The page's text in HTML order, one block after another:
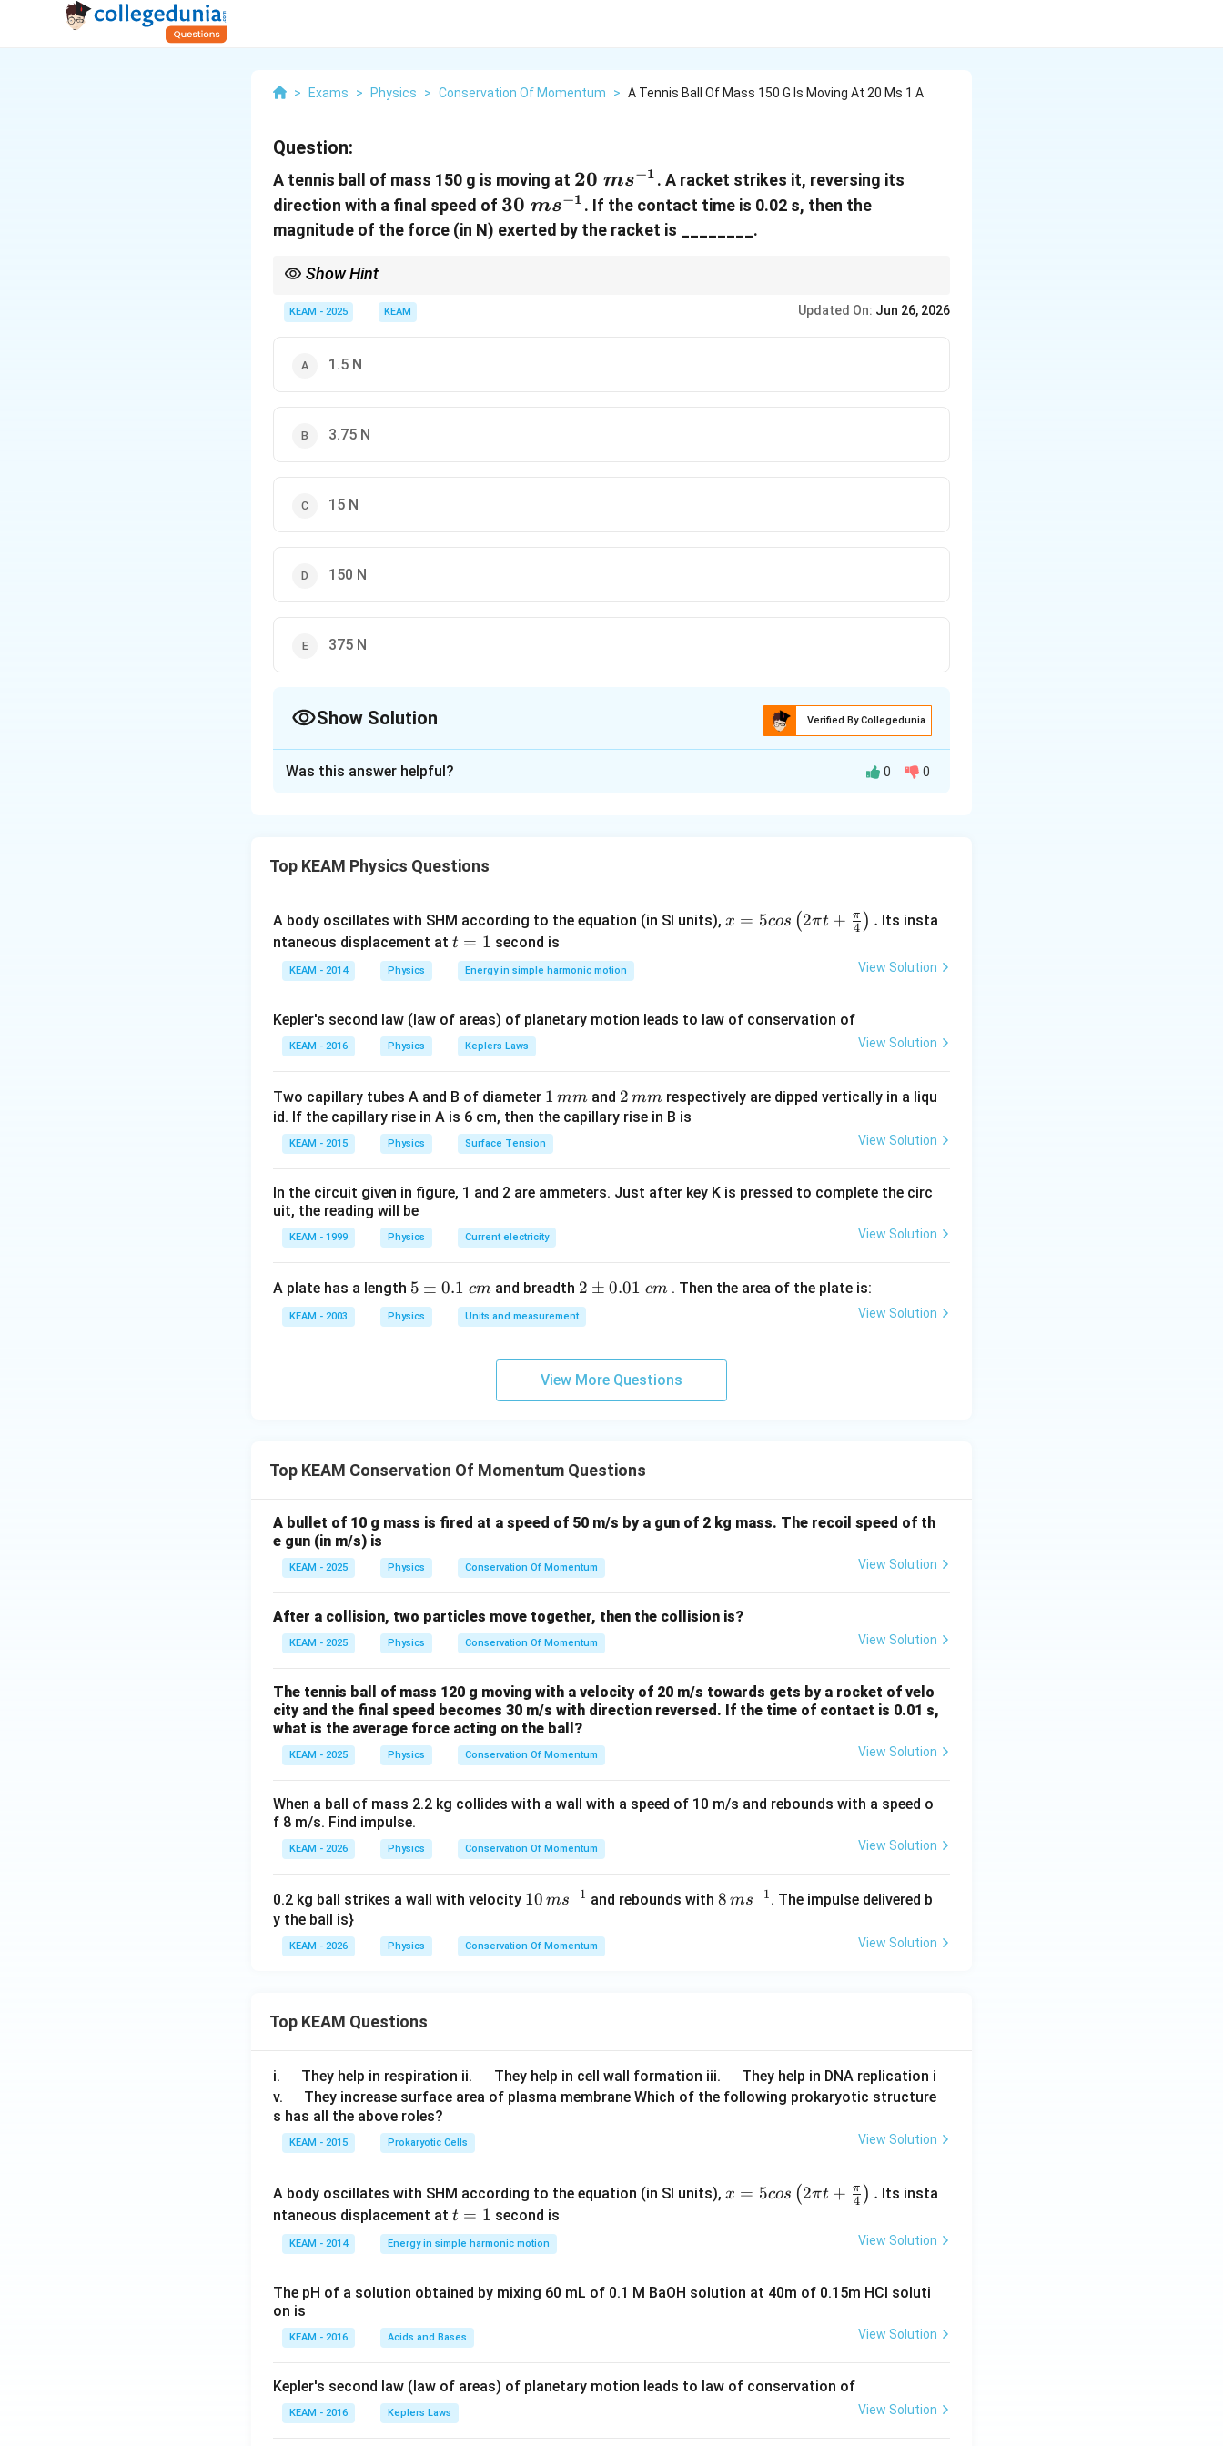
> Exams > Physics > Conservation Of Momentum > A Tennis Ball Of Mass 150 G Is Moving At 20 Ms 1 A
Question:
A tennis ball of mass 150 g is moving at 20~ms^{-1}
20 ms−1 . A racket strikes it, reversing its
direction with a final speed of 30~ms^{-1}
30 ms−1 . If the contact time is 0.02 s, then the
magnitude of the force (in N) exerted by the racket is ________.
Show Hint
KEAM - 2025 KEAM Updated On: Jun 26, 2026
1.5 N
3.75 N
15 N
150 N
375 N
Show Solution Verified By Collegedunia
Change in momentum\Delta
p =
m(v -
Δp = m(v − u) . Since direction is reversed,u =
20~ms^{-1}
u = 20 ms− 1andv =
-30~ms^{-1}
v
=
−30 ms .
Step 3: Analysis
= 0.150
\text{
\times
(30 -
(-20)) =
0.150
50 = 7.5
\text{
kg}\cdot
\frac{7.5}
0.02
Step 4: Conclusion
375
\text{
N}
Download Solution in PDF
Was this answer helpful? 0 0
Top KEAM Physics Questions
A body oscillates with SHM according to the equation (in SI units), x =
\pi
ac
{\p
gh
x = 5cos (2πt + 4
π ) . Its insta
ntaneous displacement at t
=
1
t = 1 second is
KEAM - 2014 Physics Energy in simple harmonic motion View Solution
Kepler's second law (law of areas) of planetary motion leads to law of conservation of
KEAM - 2016 Physics Keplers Laws View Solution
Two capillary tubes A and B of diameter 1
\,
m
m
1 mm and 2
\,
2 mm respectively are dipped vertically in a liqu
id. If the capillary rise in A is 6 cm, then the capillary rise in B is
KEAM - 2015 Physics Surface Tension View Solution
In the circuit given in figure, 1 and 2 are ammeters. Just after key K is pressed to complete the circ
uit, the reading will be
KEAM - 1999 Physics Current electricity View Solution
A plate has a length 5
\p
m
m
5 ± 0.1 cmand breadth 2
\p
m
01
m
2 ± 0.01 cm . Then the area of the plate is:
KEAM - 2003 Physics Units and measurement View Solution
View More Questions
Top KEAM Conservation Of Momentum Questions
A bullet of 10 g mass is fired at a speed of 50 m/s by a gun of 2 kg mass. The recoil speed of th
e gun (in m/s) is
KEAM - 2025 Physics Conservation Of Momentum View Solution
After a collision, two particles move together, then the collision is?
KEAM - 2025 Physics Conservation Of Momentum View Solution
The tennis ball of mass 120 g moving with a velocity of 20 m/s towards gets by a rocket of velo
city and the final speed becomes 30 m/s with direction reversed. If the time of contact is 0.01 s,
what is the average force acting on the ball?
KEAM - 2025 Physics Conservation Of Momentum View Solution
When a ball of mass 2.2 kg collides with a wall with a speed of 10 m/s and rebounds with a speed o
f 8 m/s. Find impulse.
KEAM - 2026 Physics Conservation Of Momentum View Solution
0.2 kg ball strikes a wall with velocity 10
m
s^
10 ms−1 and rebounds with8
8 ms−1. The impulse delivered b
y the ball is}
KEAM - 2026 Physics Conservation Of Momentum View Solution
Top KEAM Questions
i.
u
a
d
They help in respiration ii.
u
d
They help in cell wall formation iii.
u
They help in DNA replication i
v.
u
a
d
They increase surface area of plasma membrane Which of the following prokaryotic structure
s has all the above roles?
KEAM - 2015 Prokaryotic Cells View Solution
A body oscillates with SHM according to the equation (in SI units), x =
\pi
{\p
x = 5cos (2πt + 4
π ) . Its insta
ntaneous displacement at t
=
1
t = 1 second is
KEAM - 2014 Energy in simple harmonic motion View Solution
The pH of a solution obtained by mixing 60 mL of 0.1 M BaOH solution at 40m of 0.15m HCI soluti
on is
KEAM - 2016 Acids and Bases View Solution
Kepler's second law (law of areas) of planetary motion leads to law of conservation of
KEAM - 2016 Keplers Laws View Solution